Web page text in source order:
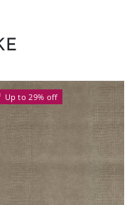
Up to 29% off